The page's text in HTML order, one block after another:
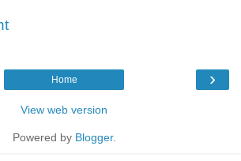
›
Home
View web version
Powered by Blogger.